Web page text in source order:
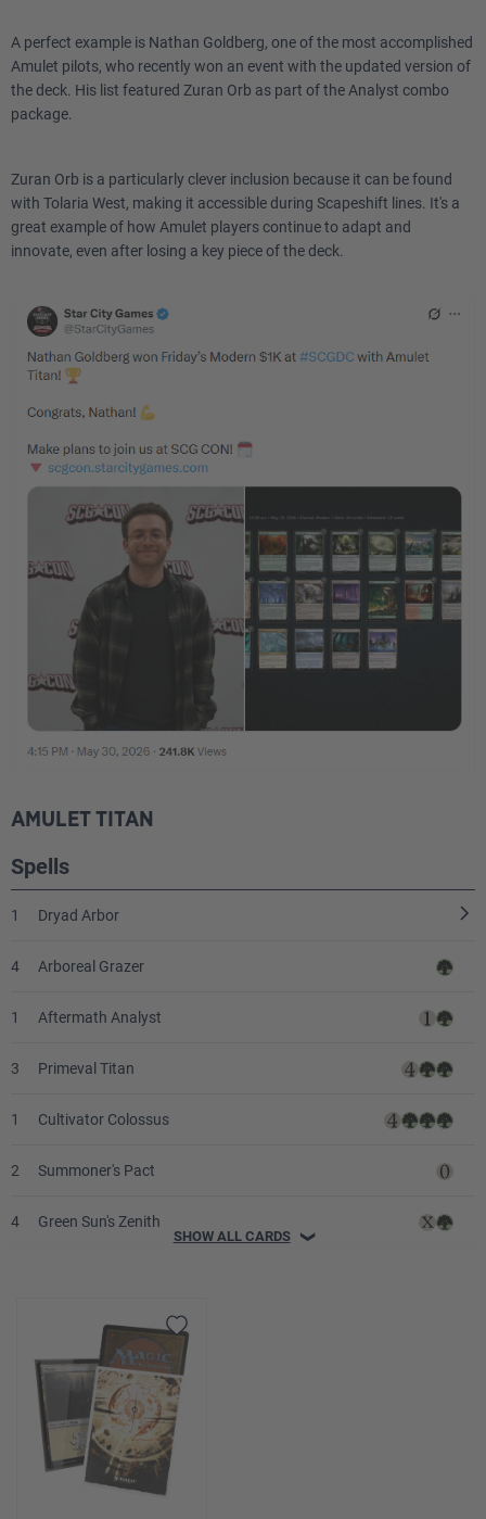
A perfect example is Nathan Goldberg, one of the most accomplished
Amulet pilots, who recently won an event with the updated version of
the deck. His list featured Zuran Orb as part of the Analyst combo
package.
Zuran Orb is a particularly clever inclusion because it can be found
with Tolaria West, making it accessible during Scapeshift lines. It's a
great example of how Amulet players continue to adapt and
innovate, even after losing a key piece of the deck.
AMULET TITAN
Spells
1 Dryad Arbor
4 Arboreal Grazer
1 Aftermath Analyst
3 Primeval Titan
1 Cultivator Colossus
2 Summoner's Pact
4 Green Sun's Zenith
Scapeshift
Zuran Orb
Amulet of Vigor
Spelunking
SHOW ALL CARDS ❯